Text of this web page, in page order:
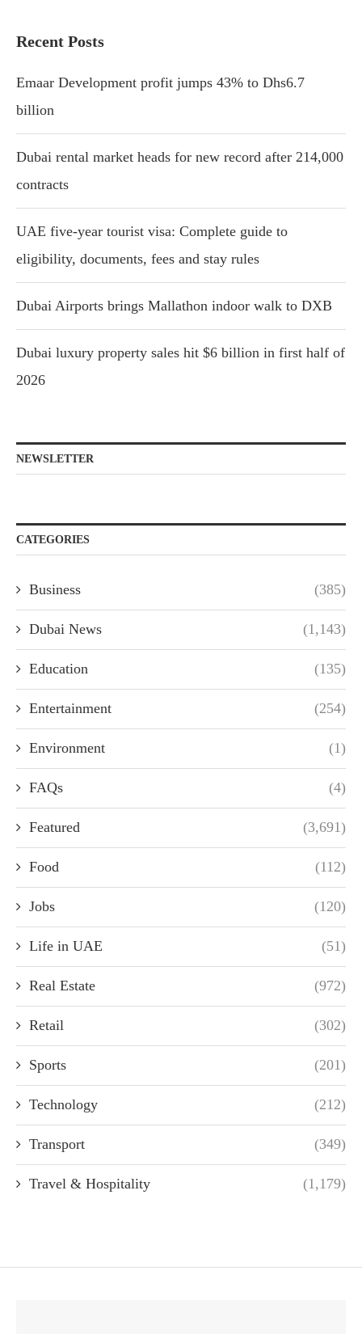
Recent Posts
Emaar Development profit jumps 43% to Dhs6.7
billion
Dubai rental market heads for new record after 214,000
contracts
UAE five-year tourist visa: Complete guide to
eligibility, documents, fees and stay rules
Dubai Airports brings Mallathon indoor walk to DXB
Dubai luxury property sales hit $6 billion in first half of
2026
NEWSLETTER
CATEGORIES
Business (385)
Dubai News (1,143)
Education (135)
Entertainment (254)
Environment (1)
FAQs (4)
Featured (3,691)
Food (112)
Jobs (120)
Life in UAE (51)
Real Estate (972)
Retail (302)
Sports (201)
Technology (212)
Transport (349)
Travel & Hospitality (1,179)